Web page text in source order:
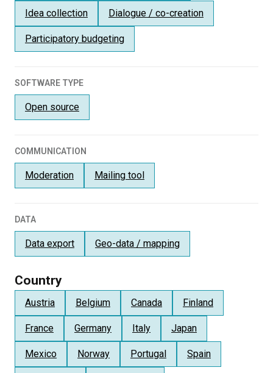
Idea collection Dialogue / co-creation
Participatory budgeting
SOFTWARE TYPE
Open source
COMMUNICATION
Moderation Mailing tool
DATA
Data export Geo-data / mapping
Country
Austria Belgium Canada Finland
France Germany Italy Japan
Mexico Norway Portugal Spain